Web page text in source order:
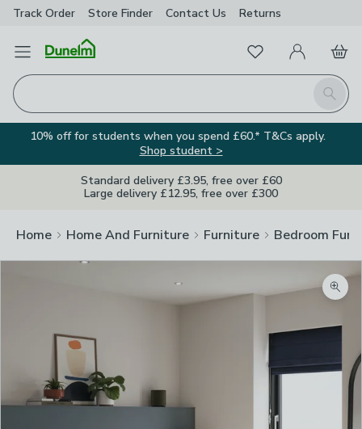
Track Order Store Finder Contact Us Returns
Open Menu
Search
FavouritesMy Account
Basket
10% off for students when you spend £60.* T&Cs apply.
Shop student >
Standard delivery £3.95, free over £60
Large delivery £12.95, free over £300
Home Home And Furniture Furniture Bedroom